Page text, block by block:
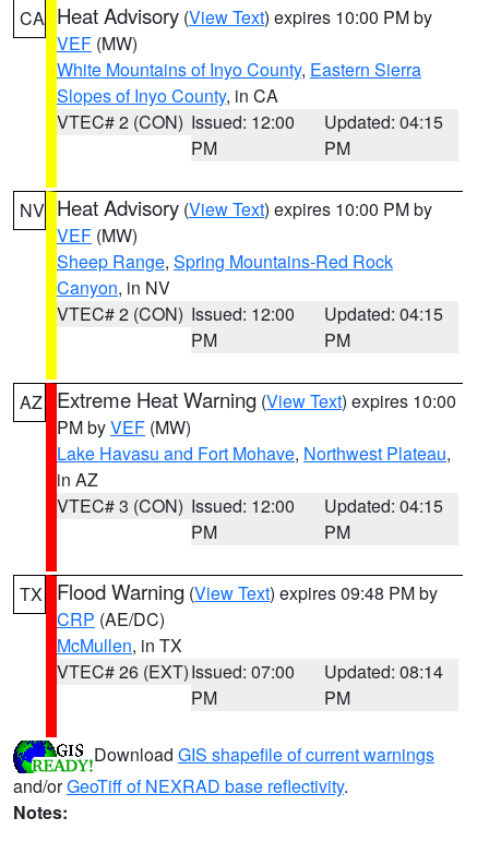
CA Heat Advisory (View Text) expires 10:00 PM by
VEF (MW)
White Mountains of Inyo County, Eastern Sierra
Slopes of Inyo County, in CA
VTEC# 2 (CON) Issued: 12:00
PM
Updated: 04:15
PM
NV Heat Advisory (View Text) expires 10:00 PM by
VEF (MW)
Sheep Range, Spring Mountains-Red Rock
Canyon, in NV
VTEC# 2 (CON) Issued: 12:00
PM
Updated: 04:15
PM
AZ Extreme Heat Warning (View Text) expires 10:00
PM byVEF (MW)
Lake Havasu and Fort Mohave, Northwest Plateau,
in AZ
VTEC# 3 (CON) Issued: 12:00
PM
Updated: 04:15
PM
TX Flood Warning (View Text) expires 09:48 PM by
CRP (AE/DC)
McMullen, in TX
VTEC# 26 (EXT)Issued: 07:00
PM
Updated: 08:14
PM
Download GIS shapefile of current warnings
and/orGeoTiff of NEXRAD base reflectivity.
Notes: